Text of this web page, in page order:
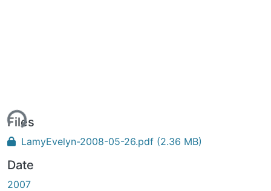
Files
LamyEvelyn-2008-05-26.pdf (2.36 MB)
Date
2007